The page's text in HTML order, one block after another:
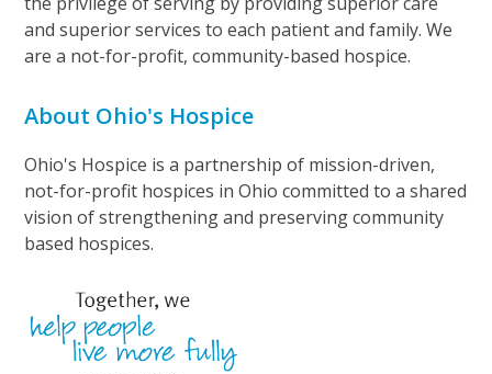
and superior services to each patient and family. We
are a not-for-profit, community-based hospice.
About Ohio's Hospice
Ohio's Hospice is a partnership of mission-driven,
not-for-profit hospices in Ohio committed to a shared
vision of strengthening and preserving community
based hospices.